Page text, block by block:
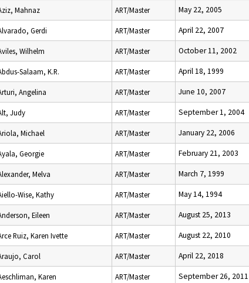
Mahnaz ART/Master May 22, 2005
Gerdi ART/Master April 22, 2007
Wilhelm ART/Master October 11, 2002
Salaam, K.R. ART/Master April 18, 1999
Angelina ART/Master June 10, 2007
Judy ART/Master September 1, 2004
Michael ART/Master January 22, 2006
Georgie ART/Master February 21, 2003
Melva ART/Master March 7, 1999
Wise, Kathy ART/Master May 14, 1994
Eileen ART/Master August 25, 2013
Ruiz, Karen Ivette ART/Master August 22, 2010
Carol ART/Master April 22, 2018
Karen ART/Master September 26, 2011